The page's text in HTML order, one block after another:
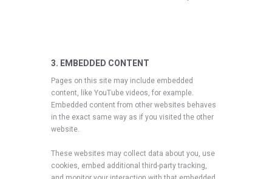
3. EMBEDDED CONTENT
Pages on this site may include embedded
content, like YouTube videos, for example.
Embedded content from other websites behaves
in the exact same way as if you visited the other
website.
These websites may collect data about you, use
cookies, embed additional third-party tracking,